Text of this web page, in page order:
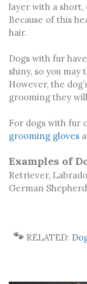
layer with a
Because of this
hair.
Dogs with fur
shiny, so you
However, the
grooming they
For dogs with fur
grooming gloves
Examples of
Retriever,
German Shepherd
🐾 RELATED: